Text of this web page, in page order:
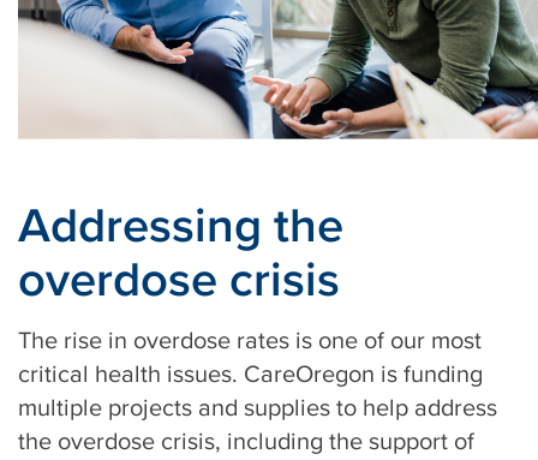
Addressing the
overdose crisis
The rise in overdose rates is one of our most
critical health issues. CareOregon is funding
multiple projects and supplies to help address
the overdose crisis, including the support of